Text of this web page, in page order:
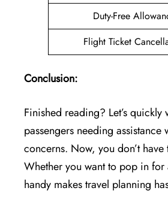
Duty-Free
Flight Ticket
Conclusion:
Finished reading? Let’s
passengers needing
concerns. Now, you don’t
Whether you want to pop in
handy makes travel planning